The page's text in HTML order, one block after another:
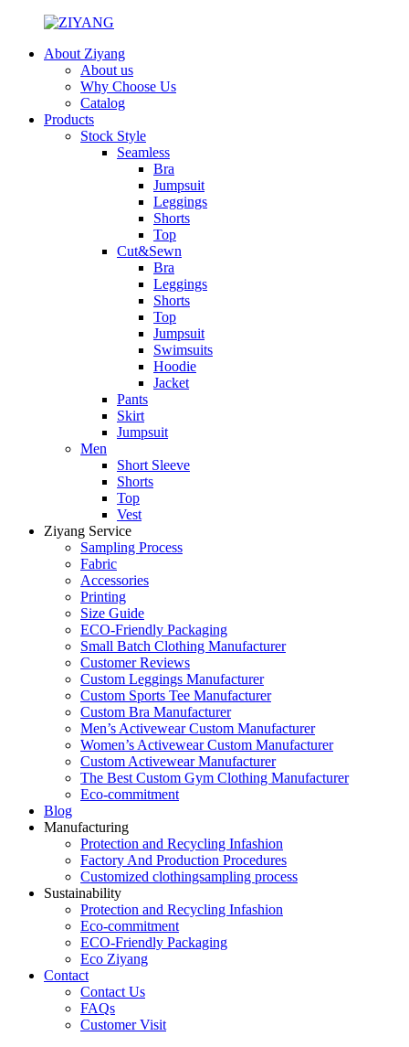
About Ziyang
About us
Why Choose Us
Catalog
Products
Stock Style
Seamless
Bra
Jumpsuit
Leggings
Shorts
Top
Cut&Sewn
Bra
Leggings
Shorts
Top
Jumpsuit
Swimsuits
Hoodie
Jacket
Pants
Skirt
Jumpsuit
Men
Short Sleeve
Shorts
Top
Vest
Ziyang Service
Sampling Process
Fabric
Accessories
Printing
Size Guide
ECO-Friendly Packaging
Small Batch Clothing Manufacturer
Customer Reviews
Custom Leggings Manufacturer
Custom Sports Tee Manufacturer
Custom Bra Manufacturer
Men’s Activewear Custom Manufacturer
Women’s Activewear Custom Manufacturer
Custom Activewear Manufacturer
The Best Custom Gym Clothing Manufacturer
Eco-commitment
Blog
Manufacturing
Protection and Recycling Infashion
Factory And Production Procedures
Customized clothingsampling process
Sustainability
Protection and Recycling Infashion
Eco-commitment
ECO-Friendly Packaging
Eco Ziyang
Contact
Contact Us
FAQs
Customer Visit